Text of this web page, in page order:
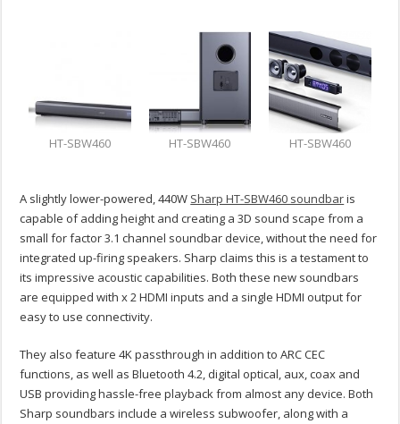
HT-SBW460 HT-SBW460 HT-SBW460
A slightly lower-powered, 440W Sharp HT-SBW460 soundbaris
capable of adding height and creating a 3D sound scape from a
small for factor 3.1 channel soundbar device, without the need for
integrated up-firing speakers. Sharp claims this is a testament to
its impressive acoustic capabilities. Both these new soundbars
are equipped with x 2 HDMI inputs and a single HDMI output for
easy to use connectivity.
They also feature 4K passthrough in addition to ARC CEC
functions, as well as Bluetooth 4.2, digital optical, aux, coax and
USB providing hassle-free playback from almost any device. Both
Sharp soundbars include a wireless subwoofer, along with a